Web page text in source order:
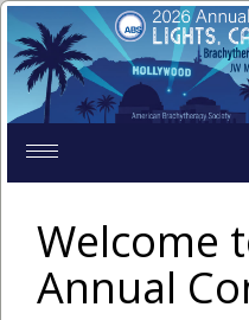
Toggle
navigation
Welcome
Annual